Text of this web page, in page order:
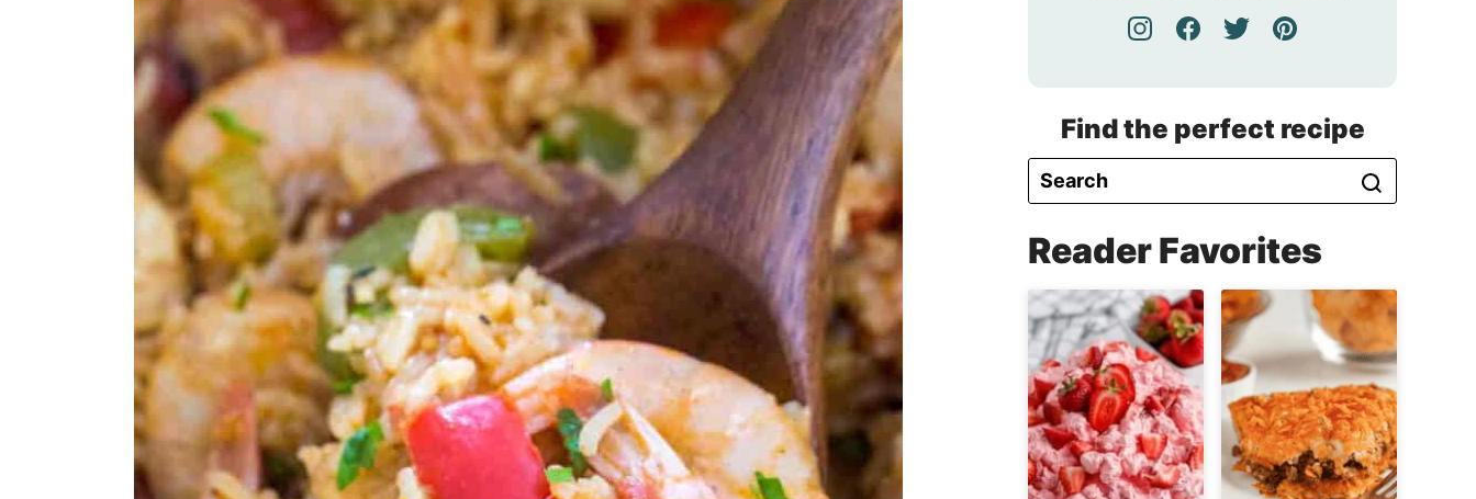
Find the perfect recipe
Reader Favorites